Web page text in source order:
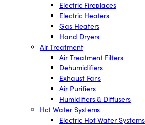
Electric Fireplaces
Electric Heaters
Gas Heaters
Hand Dryers
Air Treatment
Air Treatment Filters
Dehumidifiers
Exhaust Fans
Air Purifiers
Humidifiers & Diffusers
Hot Water Systems
Electric Hot Water Systems